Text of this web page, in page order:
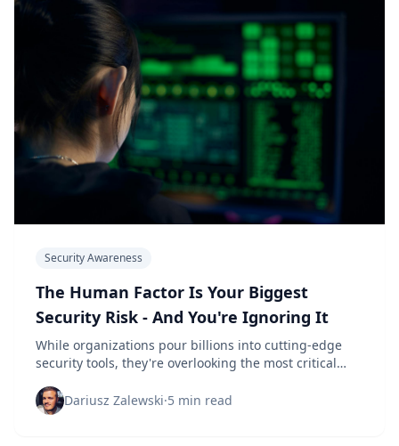
Security Awareness
The Human Factor Is Your Biggest
Security Risk - And You're Ignoring It
While organizations pour billions into cutting-edge
security tools, they're overlooking the most critical
uncomfortable truth.
Dariusz Zalewski·5 min read